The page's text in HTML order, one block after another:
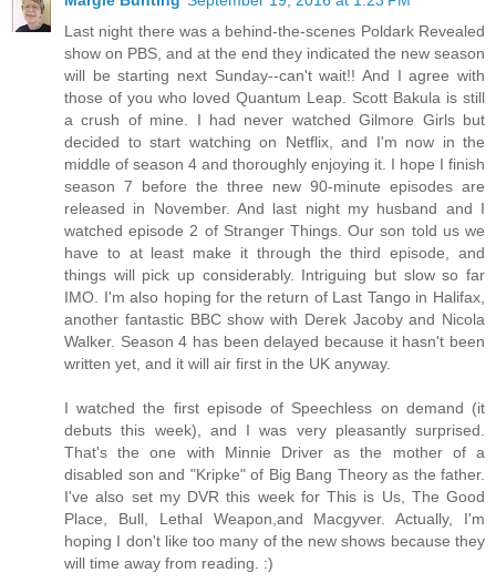
Last night there was a behind-the-scenes Poldark Revealed
show on PBS, and at the end they indicated the new season
will be starting next Sunday--can't wait!! And I agree with
those of you who loved Quantum Leap. Scott Bakula is still
a crush of mine. I had never watched Gilmore Girls but
decided to start watching on Netflix, and I'm now in the
middle of season 4 and thoroughly enjoying it. I hope I finish
season 7 before the three new 90-minute episodes are
released in November. And last night my husband and I
watched episode 2 of Stranger Things. Our son told us we
have to at least make it through the third episode, and
things will pick up considerably. Intriguing but slow so far
IMO. I'm also hoping for the return of Last Tango in Halifax,
another fantastic BBC show with Derek Jacoby and Nicola
Walker. Season 4 has been delayed because it hasn't been
written yet, and it will air first in the UK anyway.
I watched the first episode of Speechless on demand (it
debuts this week), and I was very pleasantly surprised.
That's the one with Minnie Driver as the mother of a
disabled son and "Kripke" of Big Bang Theory as the father.
I've also set my DVR this week for This is Us, The Good
Place, Bull, Lethal Weapon,and Macgyver. Actually, I'm
hoping I don't like too many of the new shows because they
will time away from reading. :)